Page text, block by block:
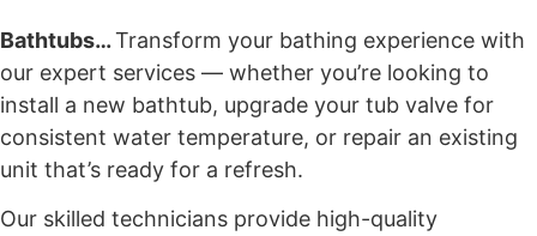
Bathtubs…Transform your bathing experience with
our expert services — whether you’re looking to
install a new bathtub, upgrade your tub valve for
consistent water temperature, or repair an existing
unit that’s ready for a refresh.
Our skilled technicians provide high-quality